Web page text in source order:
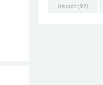
Xspada (92)